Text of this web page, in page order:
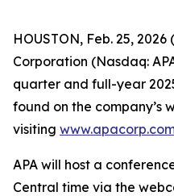
HOUSTON, Feb. 25,
Corporation (Nasdaq:
quarter and full-year
found on the company’s
visiting
APA will host a
Central time via the